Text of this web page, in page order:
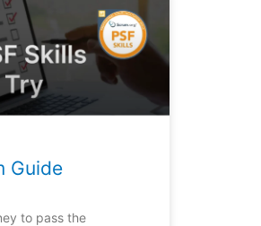
Guide
to pass the